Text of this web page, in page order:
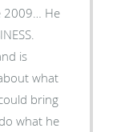
2009… He
is
what
bring
what he